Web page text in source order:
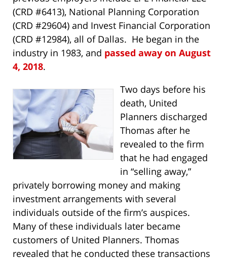
(CRD #6413), National Planning Corporation
(CRD #29604) and Invest Financial Corporation
(CRD #12984), all of Dallas. He began in the
industry in 1983, and passed away on August
4, 2018.
Two days before his
death, United
Planners discharged
Thomas after he
revealed to the firm
that he had engaged
in “selling away,”
privately borrowing money and making
investment arrangements with several
individuals outside of the firm’s auspices.
Many of these individuals later became
customers of United Planners. Thomas
revealed that he conducted these transactions